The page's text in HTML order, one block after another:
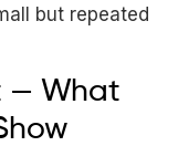
but repeated
— What